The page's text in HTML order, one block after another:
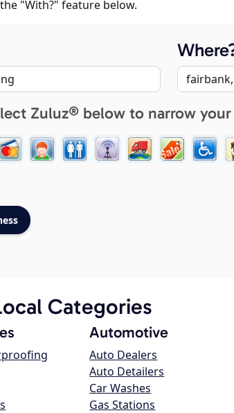
"With?" feature below.
Zuluz® below to narrow your
Categories
Automotive
Auto Dealers
Auto Detailers
Car Washes
Gas Stations